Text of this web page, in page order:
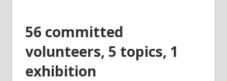
56 committed
volunteers, 5 topics, 1
exhibition